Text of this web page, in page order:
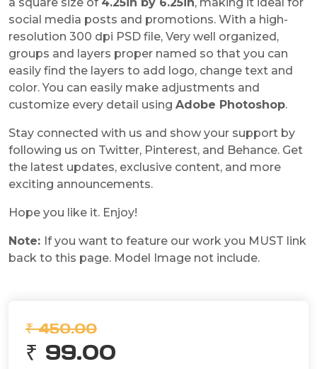
a square size of 4.25in by 6.25in, making it ideal for
social media posts and promotions. With a high-
resolution 300 dpi PSD file, Very well organized,
groups and layers proper named so that you can
easily find the layers to add logo, change text and
color. You can easily make adjustments and
customize every detail using Adobe Photoshop.
Stay connected with us and show your support by
following us on Twitter, Pinterest, and Behance. Get
the latest updates, exclusive content, and more
exciting announcements.
Hope you like it. Enjoy!
Note: If you want to feature our work you MUST link
back to this page. Model Image not include.
₹ 450.00
₹ 99.00